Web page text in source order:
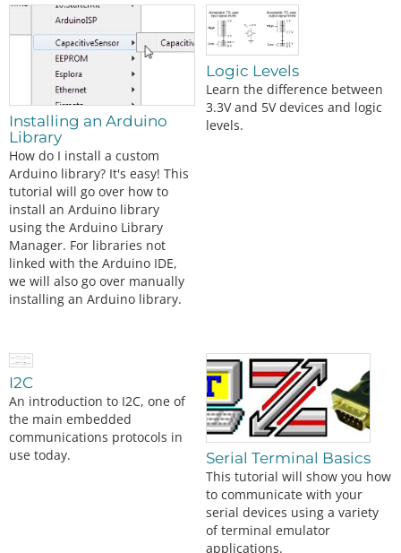
Installing an Arduino
Library
How do I install a custom
Arduino library? It's easy! This
tutorial will go over how to
install an Arduino library
using the Arduino Library
Manager. For libraries not
linked with the Arduino IDE,
we will also go over manually
installing an Arduino library.
Logic Levels
Learn the difference between
3.3V and 5V devices and logic
levels.
I2C
An introduction to I2C, one of
the main embedded
communications protocols in
use today.
Serial Terminal Basics
This tutorial will show you how
to communicate with your
serial devices using a variety
of terminal emulator
applications.